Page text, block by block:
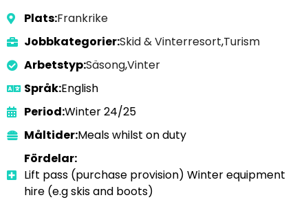
Plats:Frankrike
Jobbkategorier:Skid & Vinterresort,Turism
Arbetstyp:Säsong,Vinter
Språk:English
Period:Winter 24/25
Måltider:Meals whilst on duty
Fördelar:
Lift pass (purchase provision) Winter equipment
hire (e.g skis and boots)